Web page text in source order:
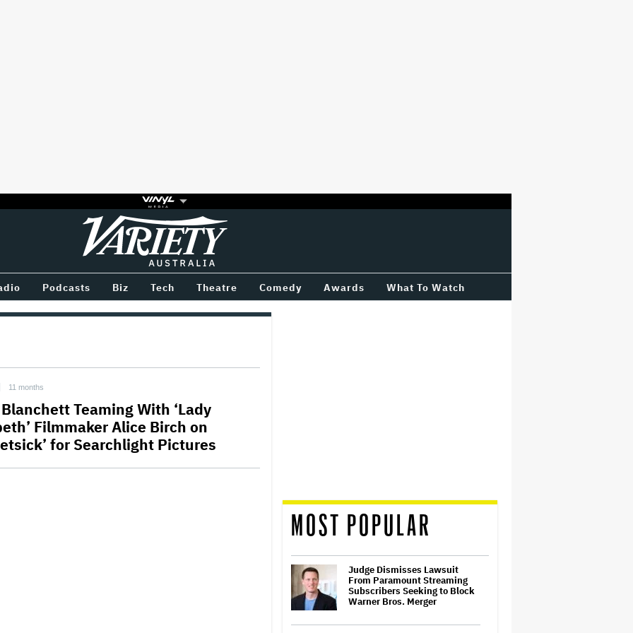
Variety
Podcasts Biz Tech Theatre Comedy Awards What To Watch
11 months
Teaming With ‘Lady
Filmmaker Alice Birch on
for Searchlight Pictures
MOST POPULAR
Judge Dismisses Lawsuit
From Paramount Streaming
Subscribers Seeking to Block
Warner Bros. Merger